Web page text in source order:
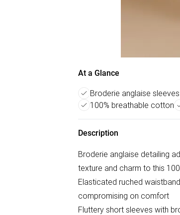
At a Glance
Broderie anglaise
100% breathable cotton
Description
Broderie anglaise detailing
texture and charm to this
Elasticated ruched
compromising on comfort
Fluttery short sleeves with